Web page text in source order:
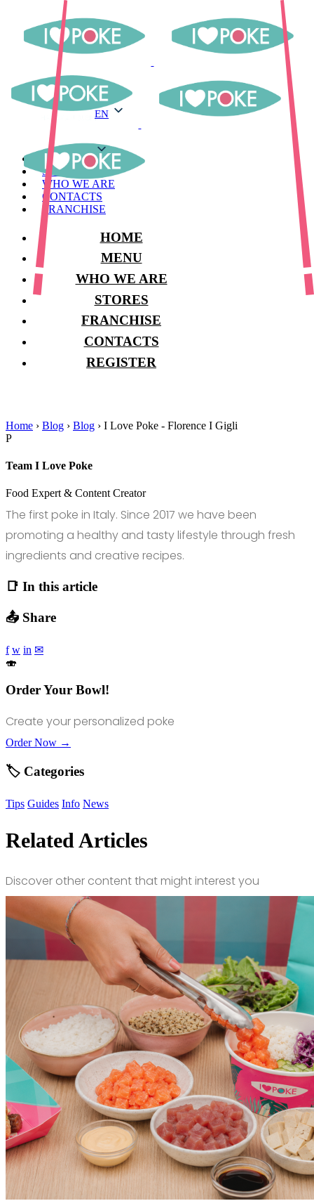
EN
MENU
STORES
WHO WE ARE
CONTACTS
FRANCHISE
HOME
MENU
WHO WE ARE
STORES
FRANCHISE
CONTACTS
REGISTER
Home › Blog › Blog › I Love Poke - Florence I Gigli
P
Team I Love Poke
Food Expert & Content Creator
The first poke in Italy. Since 2017 we have been
promoting a healthy and tasty lifestyle through fresh
ingredients and creative recipes.
📑 In this article
📤 Share
f w in ✉
🍣
Order Your Bowl!
Create your personalized poke
Order Now →
🏷️ Categories
Tips Guides Info News
Related Articles
Discover other content that might interest you